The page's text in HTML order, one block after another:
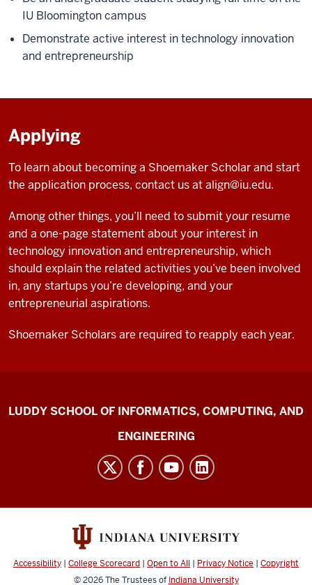
IU Bloomington campus
Demonstrate active interest in technology innovation
and entrepreneurship
Applying
To learn about becoming a Shoemaker Scholar and start
the application process, contact us atalign@iu.edu.
Among other things, you’ll need to submit your resume
and a one-page statement about your interest in
technology innovation and entrepreneurship, which
should explain the related activities you’ve been involved
in, any startups you’re developing, and your
entrepreneurial aspirations.
Shoemaker Scholars are required to reapply each year.
Shoemaker
channels
LUDDY SCHOOL OF INFORMATICS, COMPUTING, AND
ENGINEERING
Accessibility | College Scorecard | Open to All | Privacy Notice | Copyright
© 2026The Trustees of Indiana University